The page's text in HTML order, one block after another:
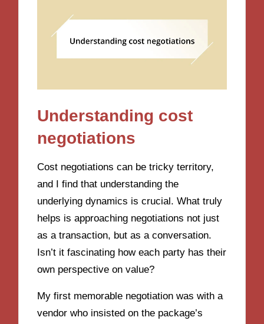
Understanding cost
negotiations
Cost negotiations can be tricky territory,
and I find that understanding the
underlying dynamics is crucial. What truly
helps is approaching negotiations not just
as a transaction, but as a conversation.
Isn’t it fascinating how each party has their
own perspective on value?
My first memorable negotiation was with a
vendor who insisted on the package’s